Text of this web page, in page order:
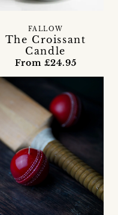
The Croissant
Candle
FALLOW
From £24.95